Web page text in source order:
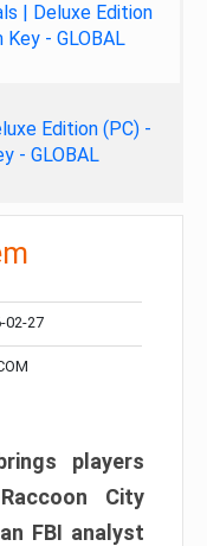
| Deluxe Edition
- GLOBAL
Edition (PC) -
- GLOBAL
02-27
players
City
FBI analyst